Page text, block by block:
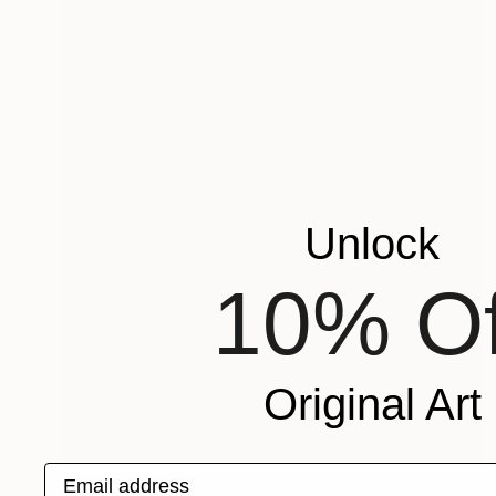
Unlock
10%
Original Art
Email address